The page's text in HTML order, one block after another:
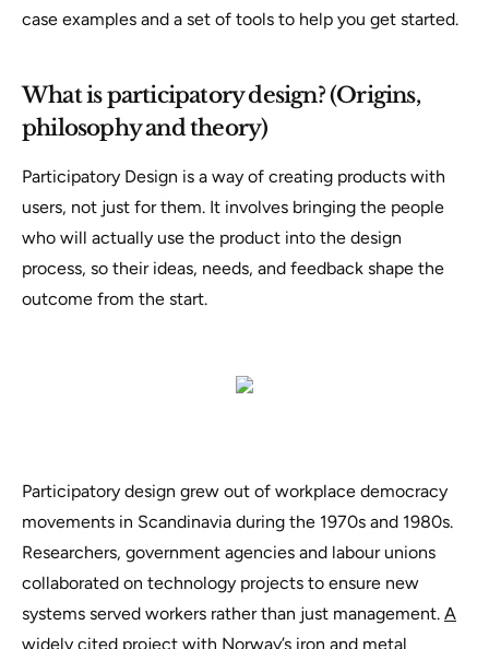
case examples and a set of tools to help you get started.
What is participatory design? (Origins,
philosophy and theory)
Participatory Design is a way of creating products with
users, not just forthem. It involves bringing the people
who will actually use the product into the design
process, so their ideas, needs, and feedback shape the
outcome from the start.
Participatory design grew out of workplace democracy
movements in Scandinavia during the 1970s and 1980s.
Researchers, government agencies and labour unions
collaborated on technology projects to ensure new
systems served workers rather than just management. A
widely cited project with Norway’s iron and metal